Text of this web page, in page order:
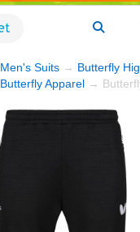
Men's Suits → Butterfly
Butterfly Apparel → Butterfly